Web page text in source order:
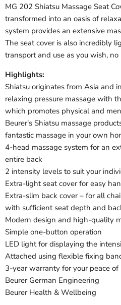
MG 202 Shiatsu Massage Seat
transformed into an oasis of
system provides an extensive
The seat cover is also incredibly
transport and use as you wish,
Highlights:
Shiatsu originates from Asia and
relaxing pressure massage with
which promotes physical and
Beurer's Shiatsu massage
fantastic massage in your own
4-head massage system for an
entire back
2 intensity levels to suit your
Extra-light seat cover for easy
Extra-slim back cover – for all
with sufficient seat depth and
Modern design and high-quality
Simple one-button operation
LED light for displaying the
Attached using flexible fixing
3-year warranty for your peace of
Beurer German Engineering
Beurer Health & Wellbeing